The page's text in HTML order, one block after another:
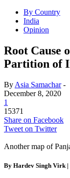
By Country
India
Opinion
Root Cause
Partition of
By Asia Samachar-
December 8, 2020
1
15371
Share on Facebook
Tweet on Twitter
Another map of
By Hardev Singh Virk |